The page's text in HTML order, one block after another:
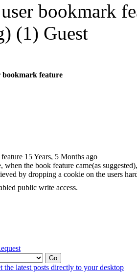
bookmark
(1) Guest
bookmark feature
15 Years, 5 Months ago
the book feature came(as
by dropping a cookie on the users
public write access.